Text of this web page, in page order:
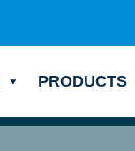
PRODUCTS